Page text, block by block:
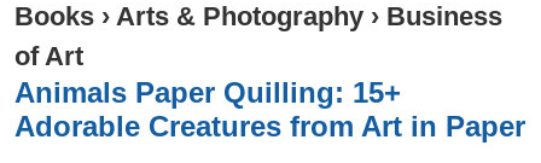
Books › Arts & Photography › Business
of Art
Animals Paper Quilling: 15+
Adorable Creatures from Art in Paper